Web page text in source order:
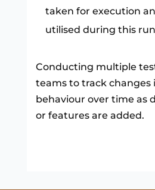
taken for execution
utilised during this
Conducting multiple
teams to track changes
behaviour over time as
or features are added.